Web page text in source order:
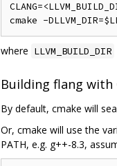
where LLVM_BUILD_DIR
Building flang with
By default, cmake will
Or, cmake will use the
PATH, e.g. g++-8.3,